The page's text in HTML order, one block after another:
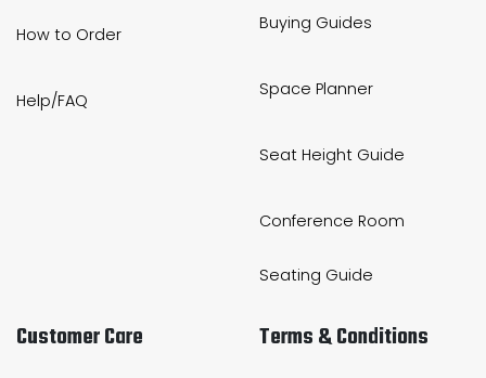
How to Order
Help/FAQ
Buying Guides
Space Planner
Seat Height Guide
Conference Room
Seating Guide
Customer Care Terms & Conditions